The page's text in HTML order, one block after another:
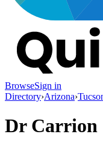
BrowseSign in
Directory›Arizona›
Dr Carrion